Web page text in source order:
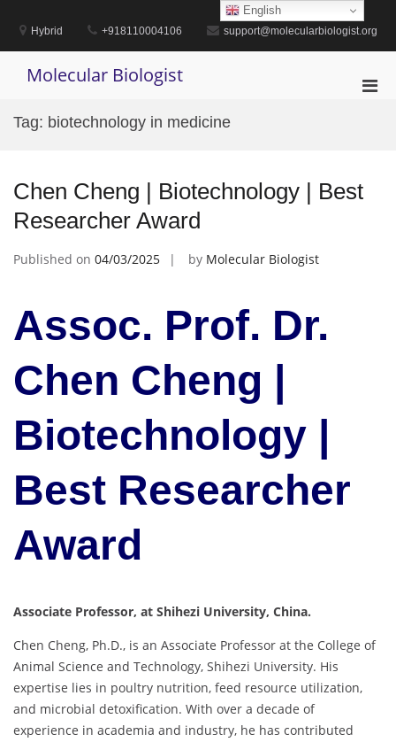
contentHybrid +918110004106 support@molecularbiologist.org
Molecular Biologist
Tag: biotechnology in medicine
Chen Cheng | Biotechnology | Best
Researcher Award
Published on 04/03/2025 by Molecular Biologist
Assoc. Prof. Dr.
Chen Cheng |
Biotechnology |
Best Researcher
Award
Associate Professor, at Shihezi University, China.
Chen Cheng, Ph.D., is an Associate Professor at the College of
Animal Science and Technology, Shihezi University. His
expertise lies in poultry nutrition, feed resource utilization,
and microbial detoxification. With over a decade of
experience in academia and industry, he has contributed
English